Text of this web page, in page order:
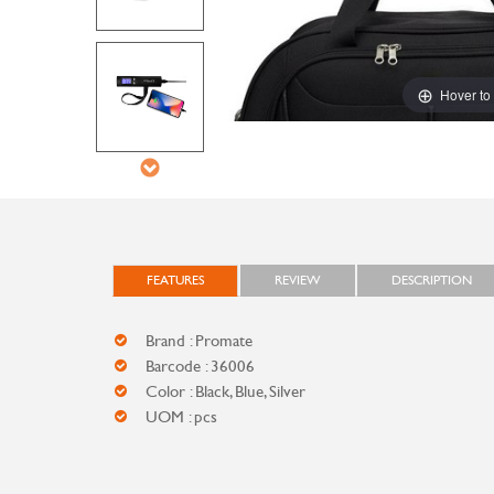
Hover
FEATURES REVIEW DESCRIPTION
Brand : Promate
Barcode : 36006
Color : Black, Blue, Silver
UOM : pcs